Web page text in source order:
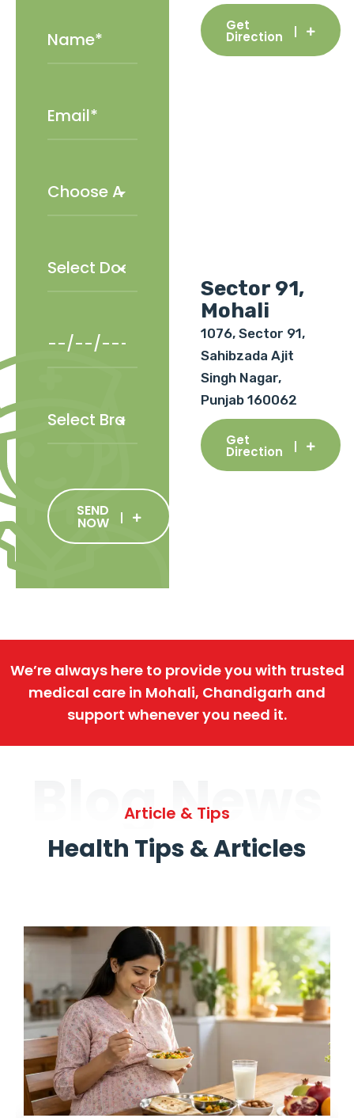
SEND
NOW
Get
Direction
Sector 91,
Mohali
1076, Sector 91,
Sahibzada Ajit
Singh Nagar,
Punjab 160062
Get
Direction
We’re always here to provide you with trusted
medical care in Mohali, Chandigarh and
support whenever you need it.
Blog News
Article & Tips
Health Tips & Articles